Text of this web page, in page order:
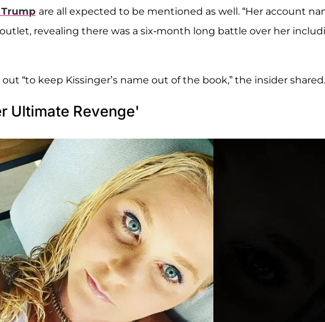
are all expected to be mentioned as well. “Her account
revealing there was a six-month long battle over her
“to keep Kissinger’s name out of the book,” the insider shared.
Ultimate Revenge'